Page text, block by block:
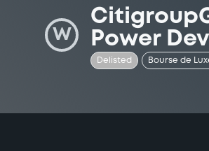
W
Power
Delisted Bourse de